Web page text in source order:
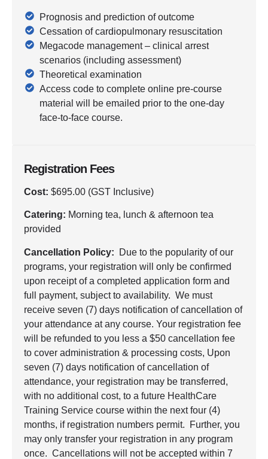
Prognosis and prediction of outcome
Cessation of cardiopulmonary resuscitation
Megacode management – clinical arrest
scenarios (including assessment)
Theoretical examination
Access code to complete online pre-course
material will be emailed prior to the one-day
face-to-face course.
Registration Fees
Cost: $695.00 (GST Inclusive)
Catering: Morning tea, lunch & afternoon tea
provided
Cancellation Policy: Due to the popularity of our
programs, your registration will only be confirmed
upon receipt of a completed application form and
full payment, subject to availability. We must
receive seven (7) days notification of cancellation of
your attendance at any course. Your registration fee
will be refunded to you less a $50 cancellation fee
to cover administration & processing costs, Upon
seven (7) days notification of cancellation of
attendance, your registration may be transferred,
with no additional cost, to a future HealthCare
Training Service course within the next four (4)
months, if registration numbers permit. Further, you
may only transfer your registration in any program
once. Cancellations will not be accepted within 7